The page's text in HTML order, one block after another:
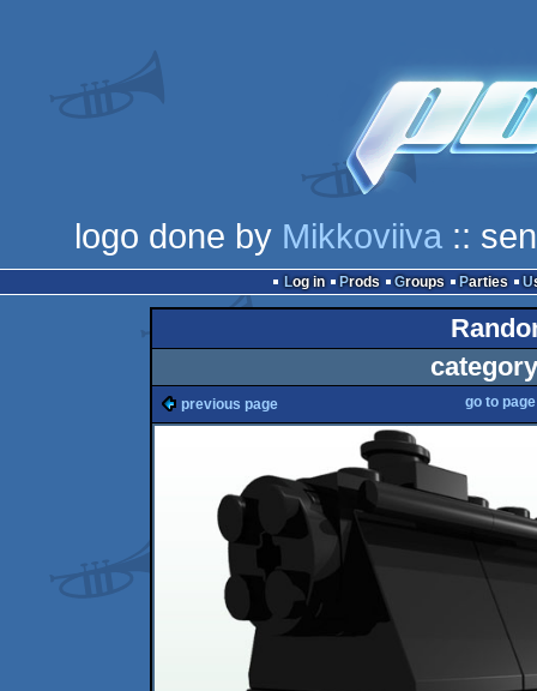
logo done by Mikkoviiva ::
Log in Prods Groups Parties
previous page go to